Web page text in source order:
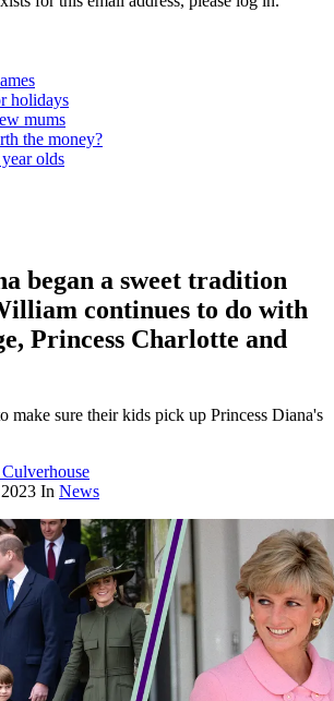
holidays
mums
the money?
olds
began a sweet tradition
continues to do with
Princess Charlotte and
make sure their kids pick up Princess Diana's
In News